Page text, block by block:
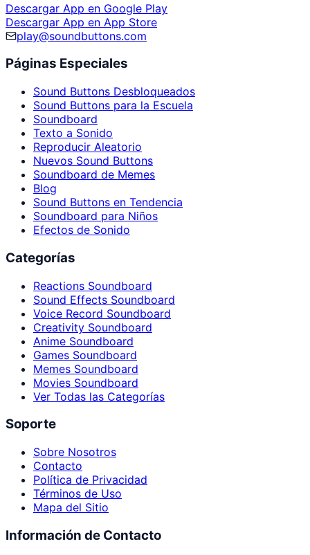
Descargar App en Google Play
Descargar App en App Store
play@soundbuttons.com
Páginas Especiales
Sound Buttons Desbloqueados
Sound Buttons para la Escuela
Soundboard
Texto a Sonido
Reproducir Aleatorio
Nuevos Sound Buttons
Soundboard de Memes
Blog
Sound Buttons en Tendencia
Soundboard para Niños
Efectos de Sonido
Categorías
Reactions Soundboard
Sound Effects Soundboard
Voice Record Soundboard
Creativity Soundboard
Anime Soundboard
Games Soundboard
Memes Soundboard
Movies Soundboard
Ver Todas las Categorías
Soporte
Sobre Nosotros
Contacto
Política de Privacidad
Términos de Uso
Mapa del Sitio
Información de Contacto